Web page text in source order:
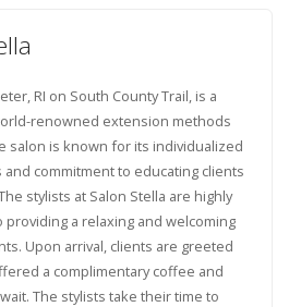
RI on South County Trail, is a
renowned extension methods
salon is known for its individualized
commitment to educating clients
stylists at Salon Stella are highly
a relaxing and welcoming
Upon arrival, clients are greeted
a complimentary coffee and
The stylists take their time to